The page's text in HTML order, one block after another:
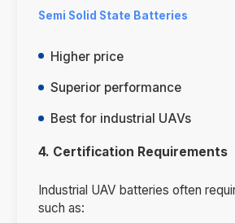
Semi Solid State Batteries
Higher price
Superior performance
Best for industrial UAVs
4. Certification Requirements
Industrial UAV batteries often
such as: